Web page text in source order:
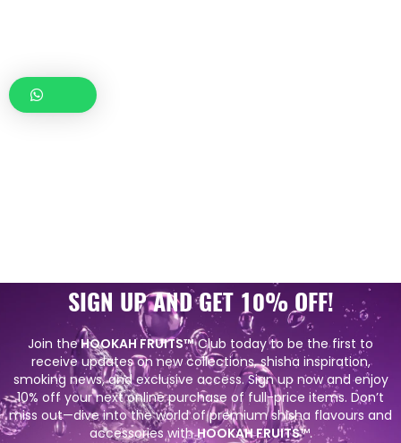
SIGN UP AND GET 10% OFF!
Join theHOOKAH FRUITS™Club today to be the first to
receive updates on new collections, shisha inspiration,
smoking news, and exclusive access. Sign up now and enjoy
10% off your next online purchase of full-price items. Don’t
miss out—dive into the world of premium shisha flavours and
accessories withHOOKAH FRUITS™.